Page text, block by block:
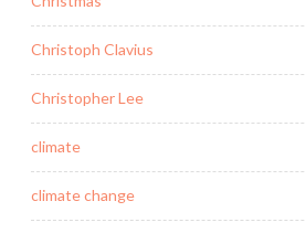
Christoph Clavius
Christopher Lee
climate
climate change